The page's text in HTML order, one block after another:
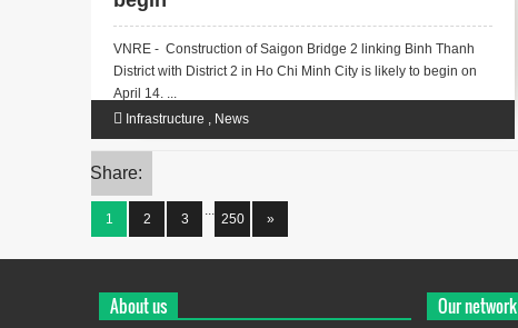
VNRE - Construction of Saigon Bridge 2 linking Binh Thanh
District with District 2 in Ho Chi Minh City is likely to begin on
April 14. ...
Infrastructure , News
Share:
1 2 3
...
250 »
About us Our network